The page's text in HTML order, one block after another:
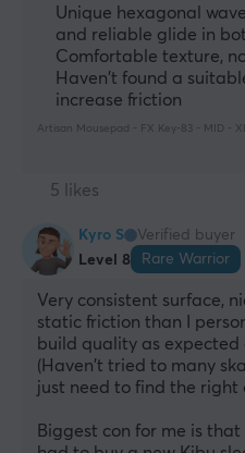
Unique hexagonal
and reliable glide in
Comfortable texture,
Haven't found a
increase friction
Artisan Mousepad - FX Key-83 - MID -
5 likes
Kyro S
Verified buyer
Level 8
Rare Warrior
Very consistent surface,
static friction than I
build quality as expected
(Haven't tried to many
just need to find the right
Biggest con for me is